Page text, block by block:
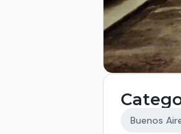
Buenos